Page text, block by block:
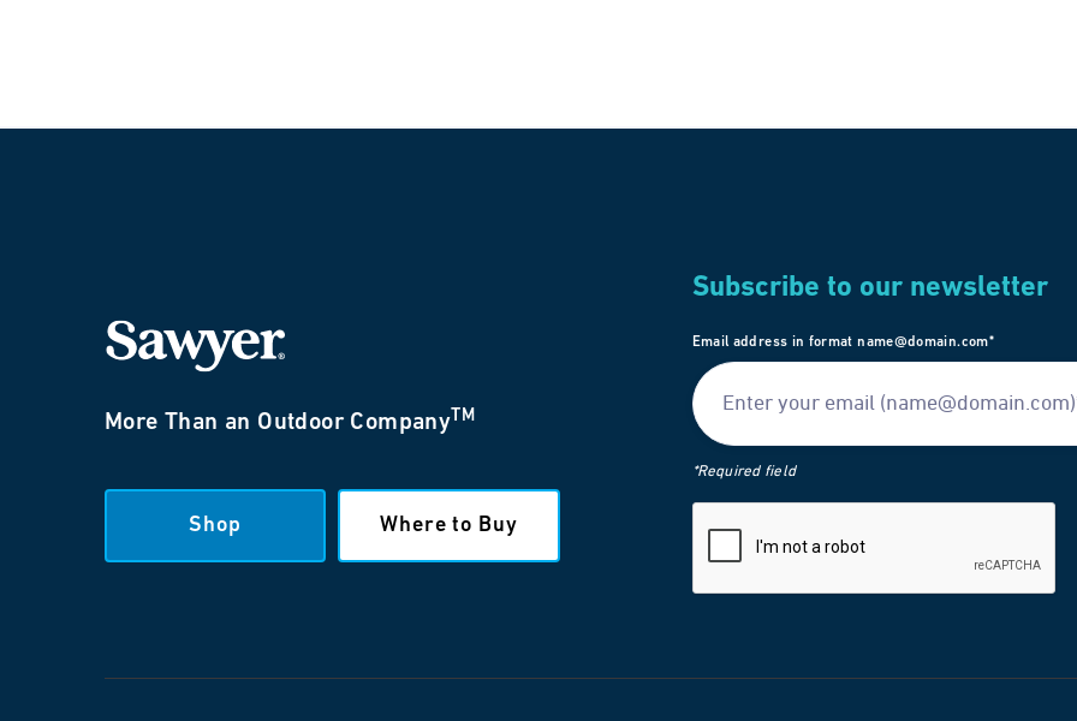
More Than an Outdoor Company TM
Shop Where to Buy
Subscribe to our newsletter
Email address in format name@domain.com*
*Required field